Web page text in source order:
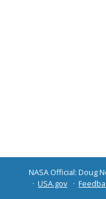
NASA Official: Doug
USA.gov